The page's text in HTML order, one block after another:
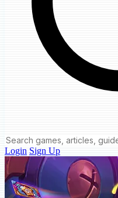
Login Sign Up